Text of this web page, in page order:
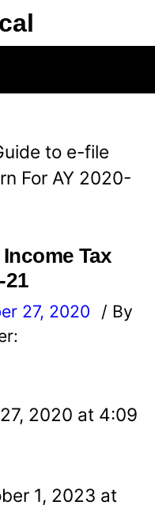
to e-file
For AY 2020-
Tax
21
27, 2020
/ By
2020 at 4:09
1, 2023 at